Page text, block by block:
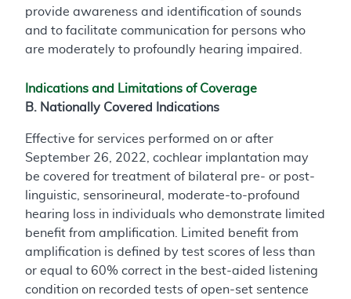
provide awareness and identification of sounds
and to facilitate communication for persons who
are moderately to profoundly hearing impaired.
Indications and Limitations of Coverage
B. Nationally Covered Indications
Effective for services performed on or after
September 26, 2022, cochlear implantation may
be covered for treatment of bilateral pre- or post-
linguistic, sensorineural, moderate-to-profound
hearing loss in individuals who demonstrate limited
benefit from amplification. Limited benefit from
amplification is defined by test scores of less than
or equal to 60% correct in the best-aided listening
condition on recorded tests of open-set sentence